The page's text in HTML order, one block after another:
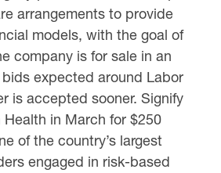
arrangements to provide
models, with the goal of
company is for sale in an
expected around Labor
is accepted sooner. Signify
in March for $250
of the country’s largest
engaged in risk-based